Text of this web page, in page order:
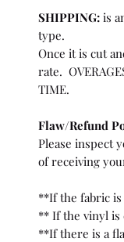
SHIPPING: is
type.
Once it is cut
rate.
TIME.
Flaw/Refund
Please inspect
of receiving
**If the fabric is
** If the vinyl is
**If there is a